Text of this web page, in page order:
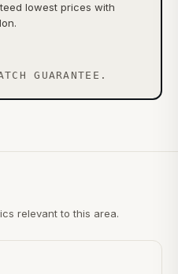
lowest prices with
GUARANTEE.
relevant to this area.